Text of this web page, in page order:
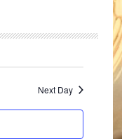
Next Day